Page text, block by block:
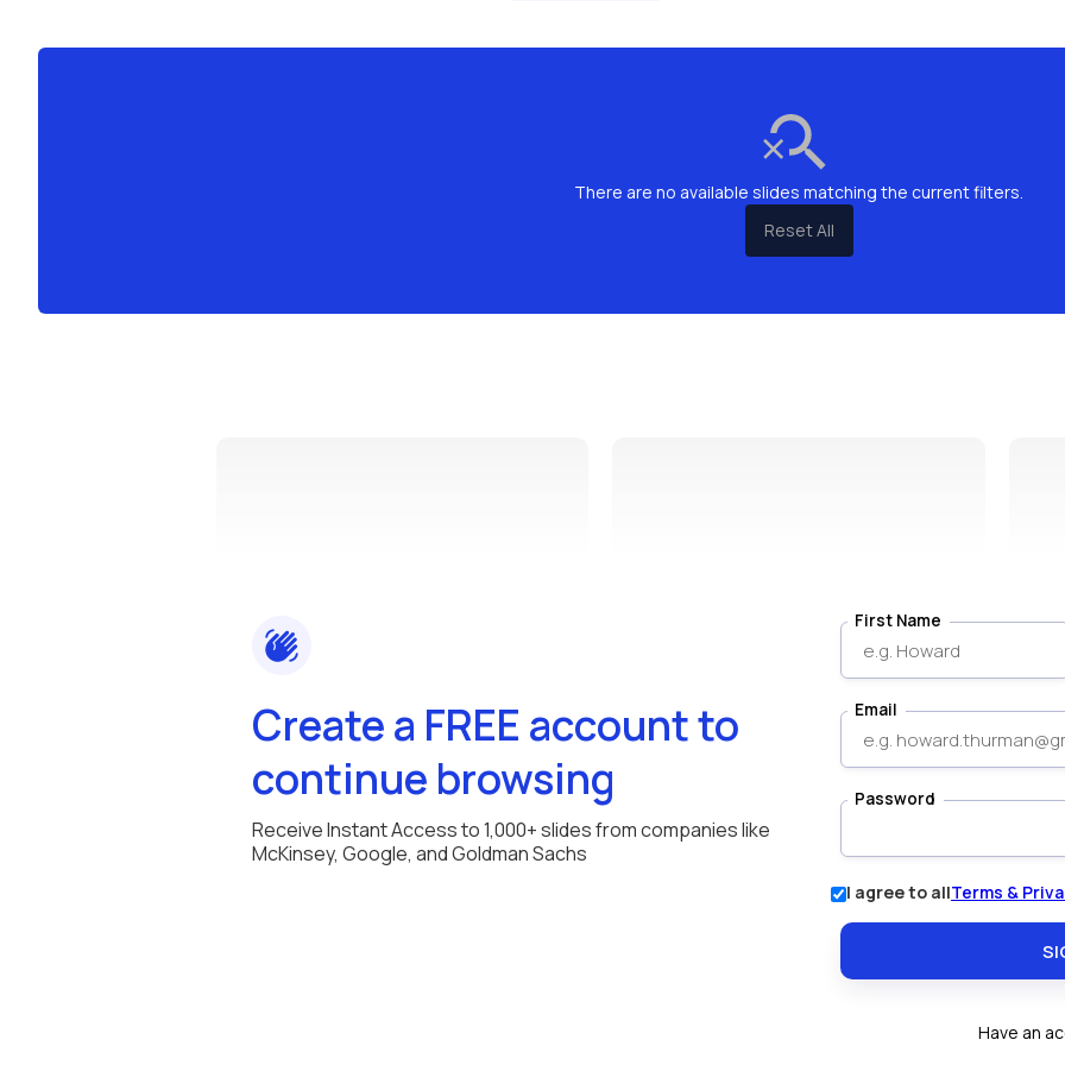
There are no available slides matching the current filters.
Reset All
Create a FREE account to
continue browsing
Receive Instant Access to 1,000+ slides from companies like
McKinsey, Google, and Goldman Sachs
First Name
Email
Password
I agree to allTerms &
Have an